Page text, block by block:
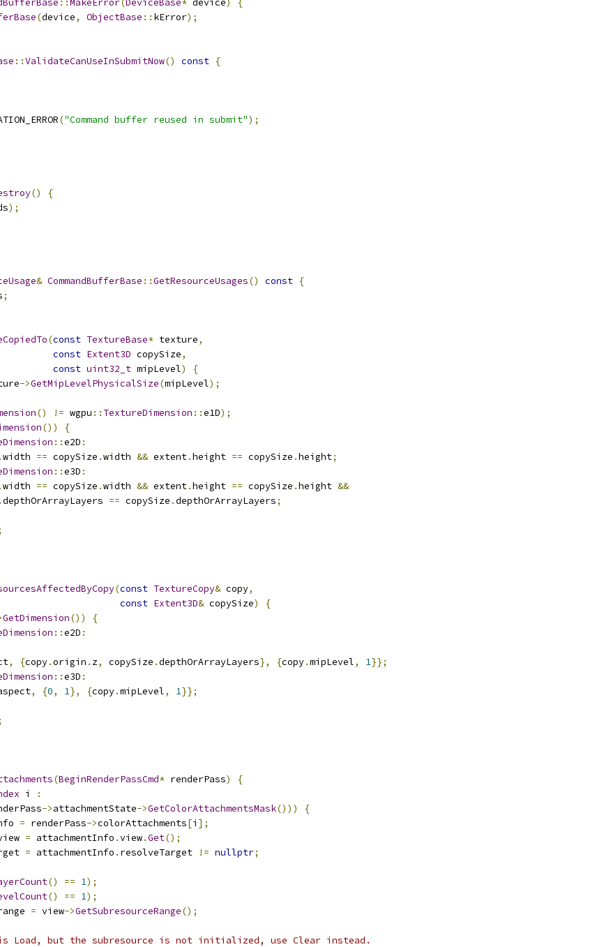
::MakeError(DeviceBase* device)
{
(device, ObjectBase :: kError);
::ValidateCanUseInSubmitNow() const {
("Command buffer reused in submit");
()
{
);
& CommandBufferBase ::GetResourceUsages() const {
;
(const TextureBase* texture,
const Extent3D copySize,
const uint32_t mipLevel)
{
->GetMipLevelPhysicalSize(mipLevel);
() != wgpu :: TextureDimension ::e1D);
())
{
::e2D :
.width == copySize .width && extent.height == copySize .height;
::e3D :
.width == copySize .width && extent.height == copySize .height &&
.depthOrArrayLayers == copySize .depthOrArrayLayers;
(const TextureCopy& copy,
const Extent3D& copySize)
{
GetDimension())
{
::e2D :
, {copy.origin . z, copySize .depthOrArrayLayers}, {copy.mipLevel, 1}};
::e3D :
, {0, 1}, {copy.mipLevel, 1}};
(BeginRenderPassCmd* renderPass)
{
i
:
->attachmentState->GetColorAttachmentsMask()))
{
= renderPass->colorAttachments[i ];
= attachmentInfo .view.Get();
= attachmentInfo . resolveTarget != nullptr;
() == 1);
() == 1);
= view->GetSubresourceRange();
Load, but the subresource is not initialized, use Clear instead.